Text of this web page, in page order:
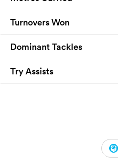
Turnovers Won
Dominant Tackles
Try Assists